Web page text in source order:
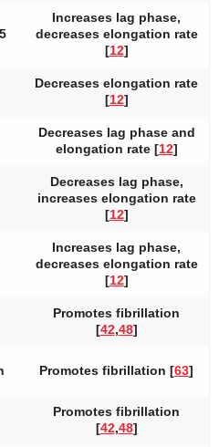
Increases lag phase,
decreases elongation rate
[12]
Decreases elongation rate
[12]
Decreases lag phase and
elongation rate [12]
Decreases lag phase,
increases elongation rate
[12]
Increases lag phase,
decreases elongation rate
[12]
Promotes fibrillation
[42,48]
Promotes fibrillation [63]
Promotes fibrillation
[42,48]